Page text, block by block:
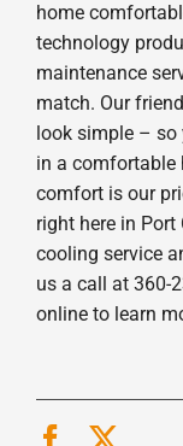
home
technology
maintenance
match. Our
look simple – so
in a comfortable
comfort is our
right here in
cooling service
us a call at 360-
online to learn